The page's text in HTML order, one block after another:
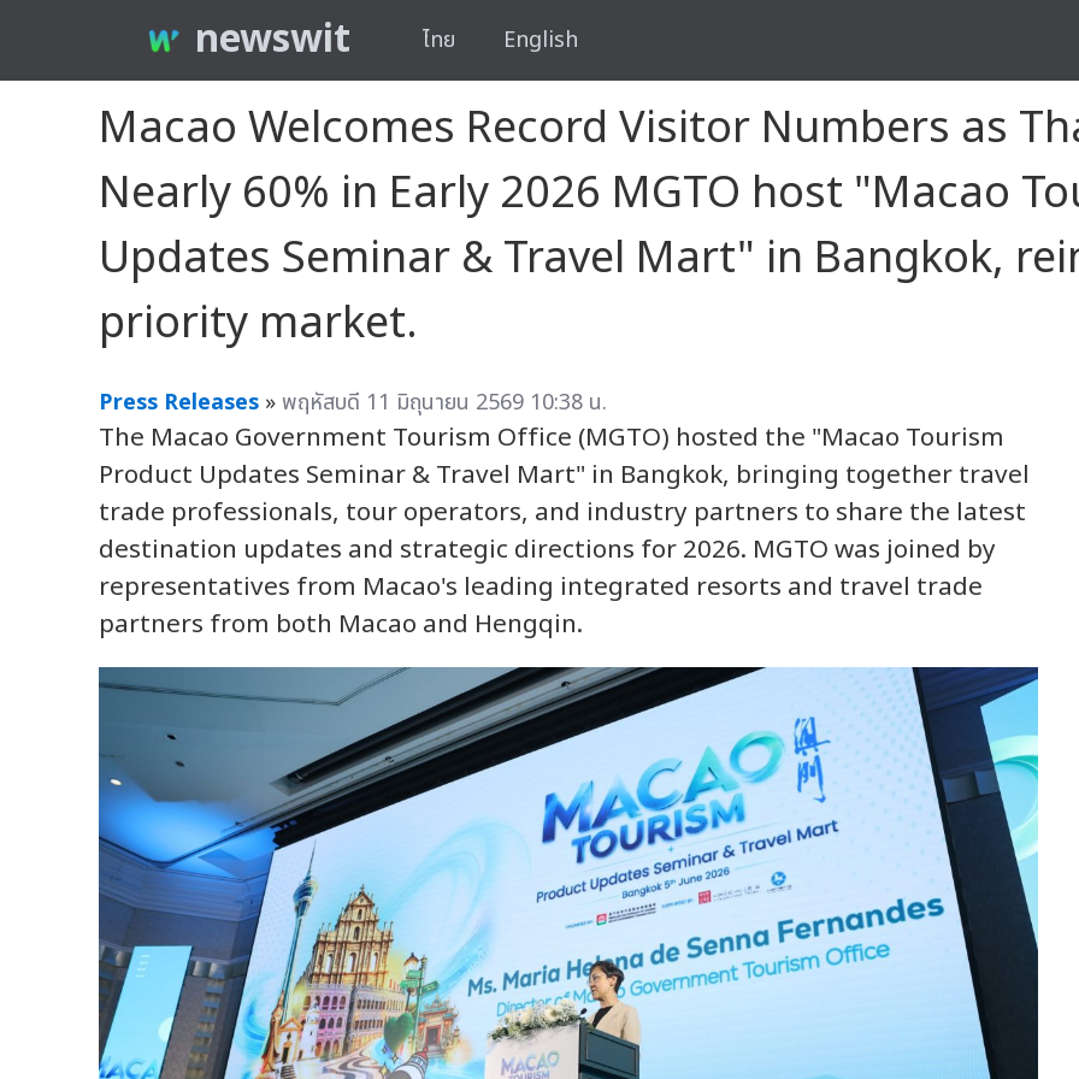
newswit ไทย English
Macao Welcomes Record Visitor Numbers as
Nearly 60% in Early 2026 MGTO host "Macao
Updates Seminar & Travel Mart" in Bangkok,
priority market.
Press Releases »พฤหัสบดี 11 มิถุนายน 2569 10:38 น.
The Macao Government Tourism Office (MGTO) hosted the "Macao Tourism
Product Updates Seminar & Travel Mart" in Bangkok, bringing together travel
trade professionals, tour operators, and industry partners to share the latest
destination updates and strategic directions for 2026. MGTO was joined by
representatives from Macao's leading integrated resorts and travel trade
partners from both Macao and Hengqin.